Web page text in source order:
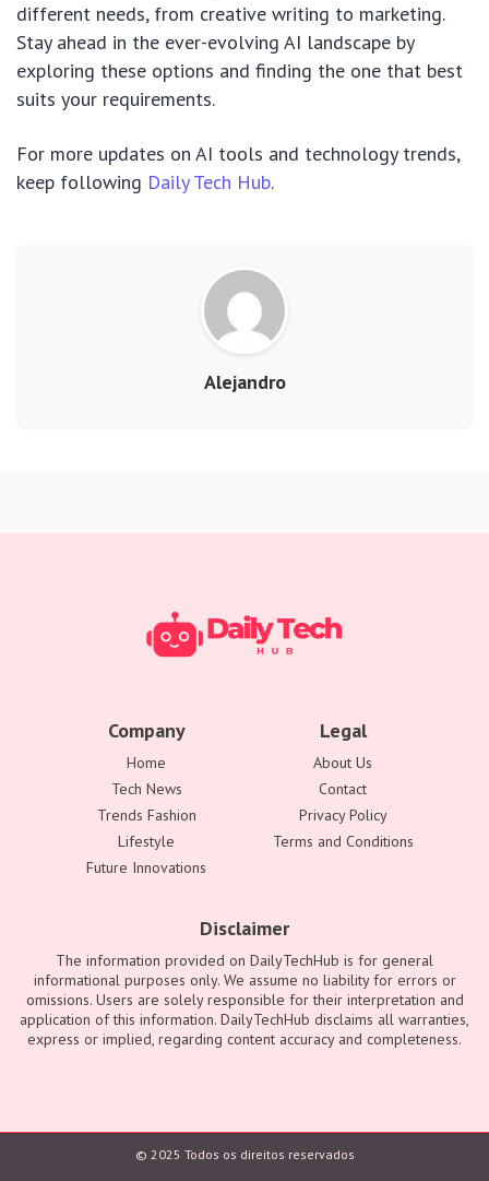
different needs, from creative writing to marketing.
Stay ahead in the ever-evolving AI landscape by
exploring these options and finding the one that best
suits your requirements.
For more updates on AI tools and technology trends,
keep following Daily Tech Hub.
Alejandro
Company
Home
Tech News
Trends Fashion
Lifestyle
Future Innovations
Legal
About Us
Contact
Privacy Policy
Terms and Conditions
Disclaimer
The information provided on DailyTechHub is for general
informational purposes only. We assume no liability for errors or
omissions. Users are solely responsible for their interpretation and
application of this information. DailyTechHub disclaims all warranties,
express or implied, regarding content accuracy and completeness.
© 2025 Todos os direitos reservados